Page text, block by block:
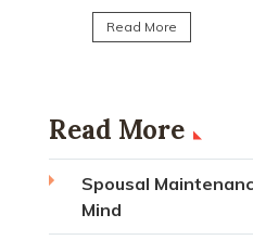
Read More
Read More
Spousal
Mind